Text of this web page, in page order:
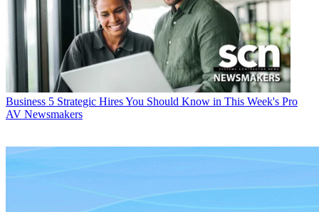
Business 5 Strategic Hires You Should Know in This Week's Pro
AV Newsmakers